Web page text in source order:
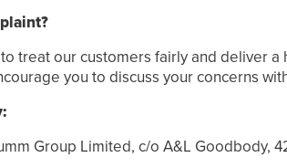
treat our customers fairly and deliver
you to discuss your concerns
Group Limited, c/o A&L Goodbody,